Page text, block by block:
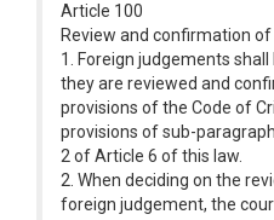
Article 100
Review and confirmation
1. Foreign judgements
they are reviewed and
provisions of the Code of
provisions of sub-
2 of Article 6 of this law.
2. When deciding on the
foreign judgement, the